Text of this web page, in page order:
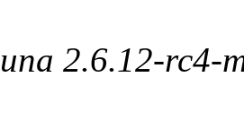
2.6.12-rc4-